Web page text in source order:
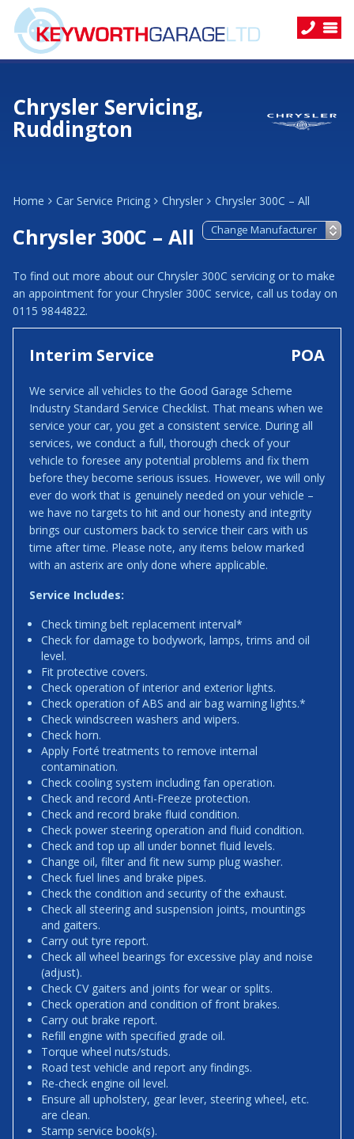
Chrysler Servicing,
Ruddington
Home Car Service Pricing Chrysler Chrysler 300C – All
Chrysler 300C – All
To find out more about our Chrysler 300C servicing or to make
an appointment for your Chrysler 300C service, call us today on
0115 9844822.
Interim Service POA
We service all vehicles to the Good Garage Scheme
Industry Standard Service Checklist. That means when we
service your car, you get a consistent service. During all
services, we conduct a full, thorough check of your
vehicle to foresee any potential problems and fix them
before they become serious issues. However, we will only
ever do work that is genuinely needed on your vehicle –
we have no targets to hit and our honesty and integrity
brings our customers back to service their cars with us
time after time. Please note, any items below marked
with an asterix are only done where applicable.
Service Includes:
Check timing belt replacement interval*
Check for damage to bodywork, lamps, trims and oil
level.
Fit protective covers.
Check operation of interior and exterior lights.
Check operation of ABS and air bag warning lights.*
Check windscreen washers and wipers.
Check horn.
Apply Forté treatments to remove internal
contamination.
Check cooling system including fan operation.
Check and record Anti-Freeze protection.
Check and record brake fluid condition.
Check power steering operation and fluid condition.
Check and top up all under bonnet fluid levels.
Change oil, filter and fit new sump plug washer.
Check fuel lines and brake pipes.
Check the condition and security of the exhaust.
Check all steering and suspension joints, mountings
and gaiters.
Carry out tyre report.
Check all wheel bearings for excessive play and noise
(adjust).
Check CV gaiters and joints for wear or splits.
Check operation and condition of front brakes.
Carry out brake report.
Refill engine with specified grade oil.
Torque wheel nuts/studs.
Road test vehicle and report any findings.
Re-check engine oil level.
Ensure all upholstery, gear lever, steering wheel, etc.
are clean.
Stamp service book(s).